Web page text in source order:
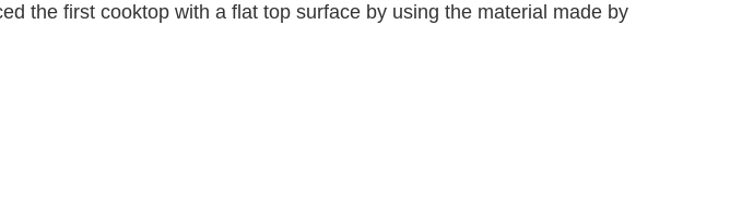
the first cooktop with a flat top surface by using the material made by